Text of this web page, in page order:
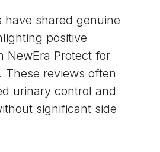
have shared genuine
positive
NewEra Protect for
These reviews often
urinary control and
significant side